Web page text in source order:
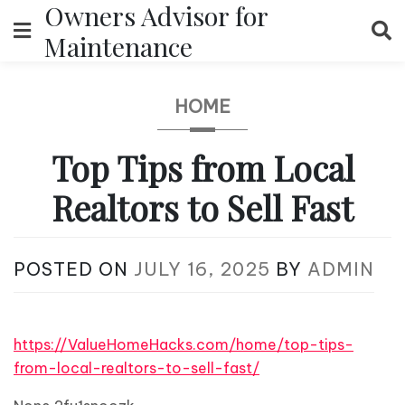
to
content
Owners Advisor for
Maintenance
HOME
Top Tips from Local
Realtors to Sell Fast
POSTED ON JULY 16, 2025 BY ADMIN
https://ValueHomeHacks.com/home/top-tips-
from-local-realtors-to-sell-fast/